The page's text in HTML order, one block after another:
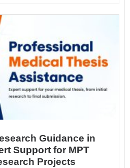
Guidance in
Support for MPT
Projects